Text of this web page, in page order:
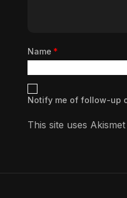
Name *
Notify me of follow-up
This site uses